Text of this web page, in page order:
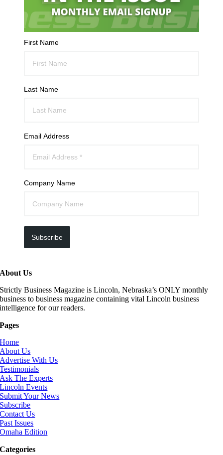
First Name
Last Name
Email Address
Company Name
Subscribe
About Us
Strictly Business Magazine is Lincoln, Nebraska’s ONLY monthly
business to business magazine containing vital Lincoln business
intelligence for our readers.
Pages
Home
About Us
Advertise With Us
Testimonials
Ask The Experts
Lincoln Events
Submit Your News
Subscribe
Contact Us
Past Issues
Omaha Edition
Categories